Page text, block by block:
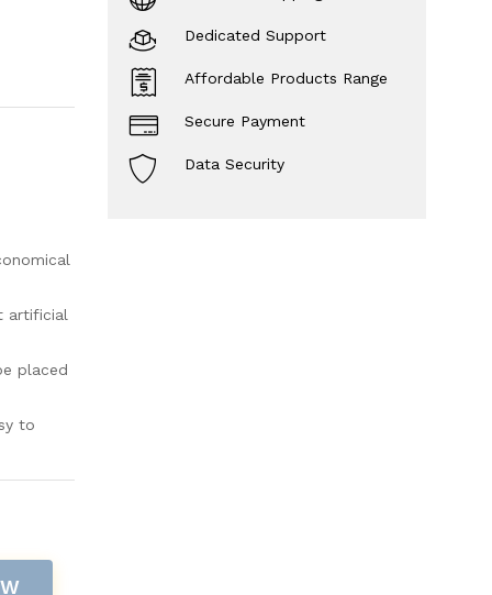
artificial
placed
to
Dedicated Support
Affordable Products Range
Secure Payment
Data Security